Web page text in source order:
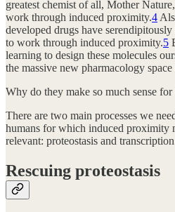
greatest chemist of all, Mother
work through induced proximity.4
developed drugs have
to work through induced proximity.5
learning to design these molecules
the massive new pharmacology
Why do they make so much sense
There are two main processes we
humans for which induced proximity
relevant: proteostasis and
Rescuing proteostasis